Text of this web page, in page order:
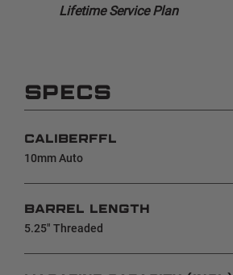
Lifetime Service Plan
SPECS
CALIBERFFL
10mm Auto
BARREL LENGTH
5.25" Threaded